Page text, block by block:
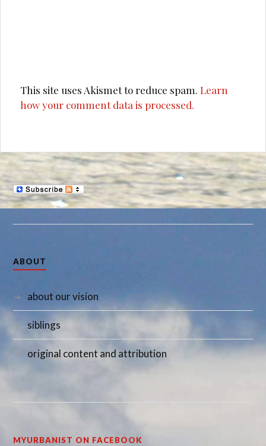
This site uses Akismet to reduce spam.Learn
how your comment data is processed.
ABOUT
about our vision
siblings
original content and attribution
MYURBANIST ON FACEBOOK